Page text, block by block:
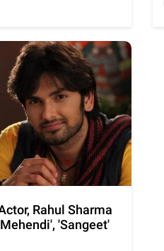
Rahul Sharma
'Sangeet'